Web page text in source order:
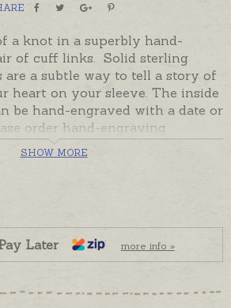
a knot in a superbly hand-
of cuff links. Solid sterling
a subtle way to tell a story of
heart on your sleeve. The inside
be hand-engraved with a date or
order hand-engraving
SHOW MORE
Later more info »